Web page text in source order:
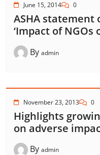
June 15, 2014 0
ASHA statement
‘Impact of NGOs
By admin
November 23, 2013 0
Highlights
on adverse
By admin